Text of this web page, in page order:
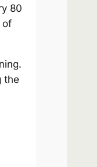
80
of
the